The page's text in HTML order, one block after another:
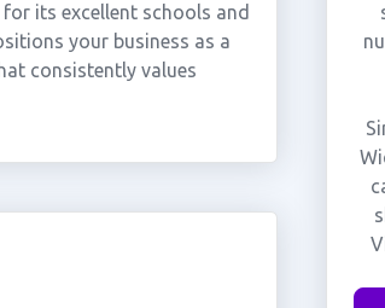
its excellent schools and
your business as a
consistently values